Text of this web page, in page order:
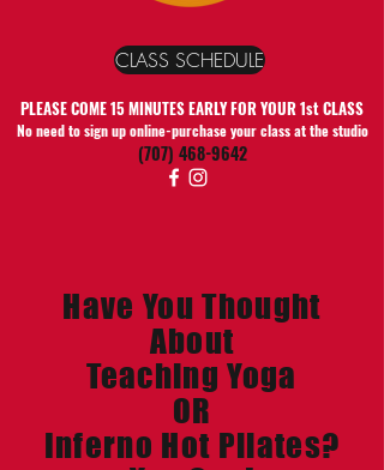
CLASS SCHEDULE
PLEASE COME 15 MINUTES EARLY FOR YOUR 1st CLASS
No need to sign up online-purchase your class at the studio
(707) 468-9642
Have You Thought
About
Teaching Yoga
OR
Inferno Hot Pilates?